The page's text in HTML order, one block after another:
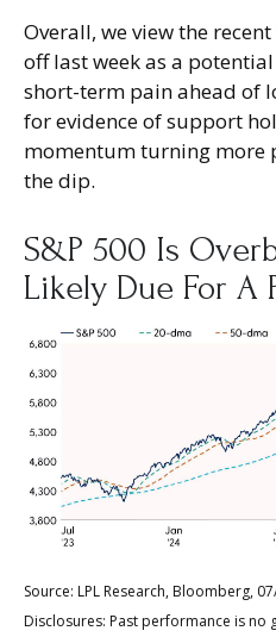
Overall, we view the
off last week as a
short-term pain ahead of
for evidence of support
momentum turning more
the dip.
S&P 500 Is
Likely Due For A
Source: LPL Research, Bloomberg,
Disclosures: Past performance is no